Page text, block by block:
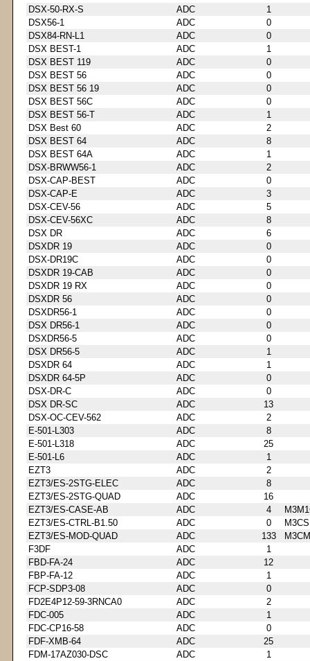
DSX-50-RX-S
ADC
1
DSX56-1
ADC
0
DSX84-RN-L1
ADC
0
DSX BEST-1
ADC
1
DSX BEST 119
ADC
0
DSX BEST 56
ADC
0
DSX BEST 56 19
ADC
0
DSX BEST 56C
ADC
0
DSX BEST 56-T
ADC
1
DSX Best 60
ADC
2
DSX BEST 64
ADC
8
DSX BEST 64A
ADC
1
DSX-BRWW56-1
ADC
2
DSX-CAP-BEST
ADC
0
DSX-CAP-E
ADC
3
DSX-CEV-56
ADC
5
DSX-CEV-56XC
ADC
8
DSX DR
ADC
6
DSXDR 19
ADC
0
DSX-DR19C
ADC
0
DSXDR 19-CAB
ADC
0
DSXDR 19 RX
ADC
0
DSXDR 56
ADC
0
DSXDR56-1
ADC
0
DSX DR56-1
ADC
0
DSXDR56-5
ADC
0
DSX DR56-5
ADC
1
DSXDR 64
ADC
1
DSXDR 64-5P
ADC
0
DSX-DR-C
ADC
0
DSX DR-SC
ADC
13
DSX-OC-CEV-562
ADC
2
E-501-L303
ADC
8
E-501-L318
ADC
25
E-501-L6
ADC
1
EZT3
ADC
2
EZT3/ES-2STG-ELEC
ADC
8
EZT3/ES-2STG-QUAD
ADC
16
EZT3/ES-CASE-AB
ADC 4
EZT3/ES-CTRL-B1.50
ADC 0
EZT3/ES-MOD-QUAD
ADC 133
F3DF
ADC
1
FBD-FA-24
ADC
12
FBP-FA-12
ADC
1
FCP-SDP3-08
ADC
0
FD2E4P12-59-3RNCA0
ADC
2
FDC-005
ADC
1
FDC-CP16-58
ADC
0
FDF-XMB-64
ADC
25
FDM-17AZ030-DSC
ADC
1